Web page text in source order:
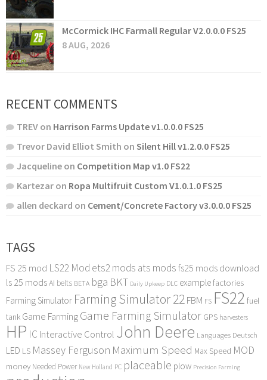
McCormick IHC Farmall Regular V2.0.0.0 FS25
8 AUG, 2026
RECENT COMMENTS
TREV on Harrison Farms Update v1.0.0.0 FS25
Trevor David Elliot Smith on Silent Hill v1.2.0.0 FS25
Jacqueline on Competition Map v1.0 FS22
Kartezar on Ropa Multifruit Custom V1.0.1.0 FS25
allen deckard on Cement/Concrete Factory v3.0.0.0 FS25
TAGS
FS 25 mod LS22 Mod ets2 mods ats mods fs25 mods download
ls 25 modsAI belts BETA bga BKT Daily Upkeep DLC examplefactories
Farming Simulator Farming Simulator 22FBM FS FS22 fuel
tank Game FarmingGame Farming Simulator GPS harvesters
HP IC Interactive Control John Deere Languages Deutsch
LED LS Massey Ferguson Maximum Speed Max Speed MOD
money Needed Power New Holland PC placeable plow Precision Farming